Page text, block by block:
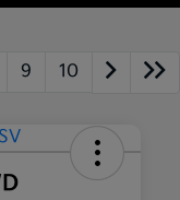
9 10